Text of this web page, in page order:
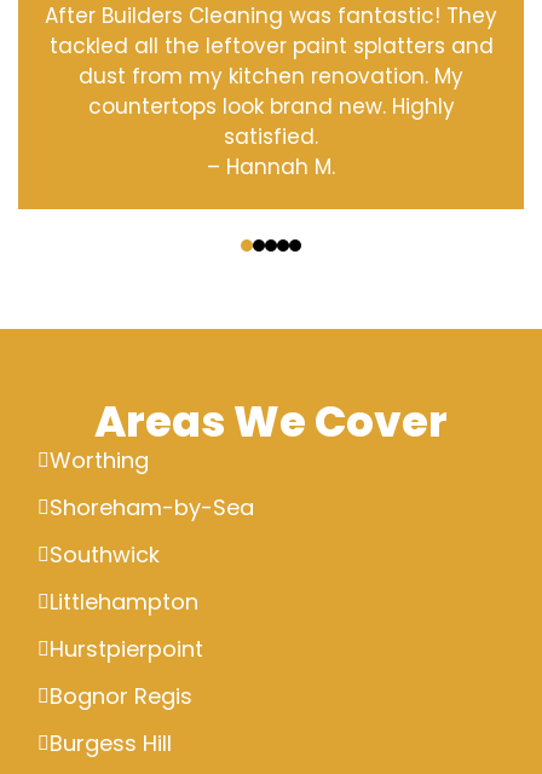
After Builders Cleaning was fantastic! They
tackled all the leftover paint splatters and
dust from my kitchen renovation. My
countertops look brand new. Highly
satisfied.
– Hannah M.
Areas We Cover
Worthing
Shoreham-by-Sea
Southwick
Littlehampton
Hurstpierpoint
Bognor Regis
Burgess Hill